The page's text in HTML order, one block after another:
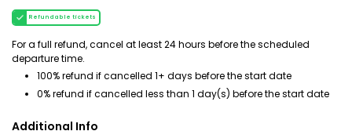
Refundable tickets
For a full refund, cancel at least 24 hours before the scheduled
departure time.
100% refund if cancelled 1+ days before the start date
0% refund if cancelled less than 1 day(s) before the start date
Additional Info